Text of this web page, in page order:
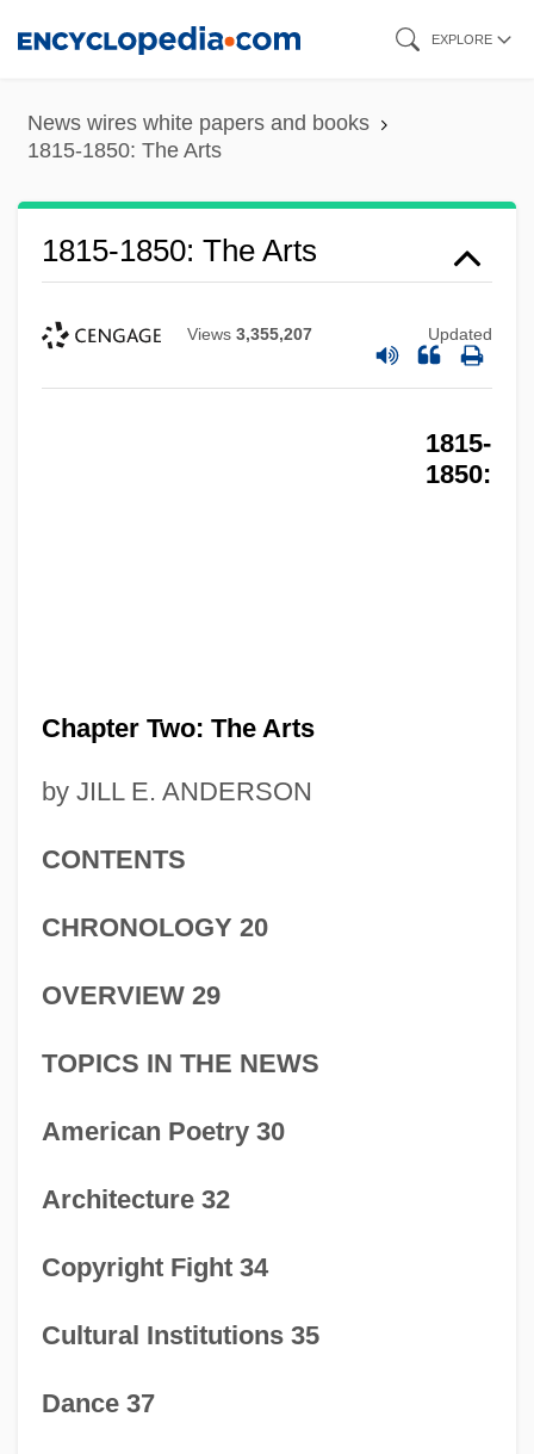
content
EXPLORE
News wires white papers and books
1815-1850: The Arts
1815-1850: The Arts
Views 3,355,207 Updated
1815-
1850:
Chapter Two: The Arts
by JILL E. ANDERSON
CONTENTS
CHRONOLOGY 20
OVERVIEW 29
TOPICS IN THE NEWS
American Poetry 30
Architecture 32
Copyright Fight 34
Cultural Institutions 35
Dance 37